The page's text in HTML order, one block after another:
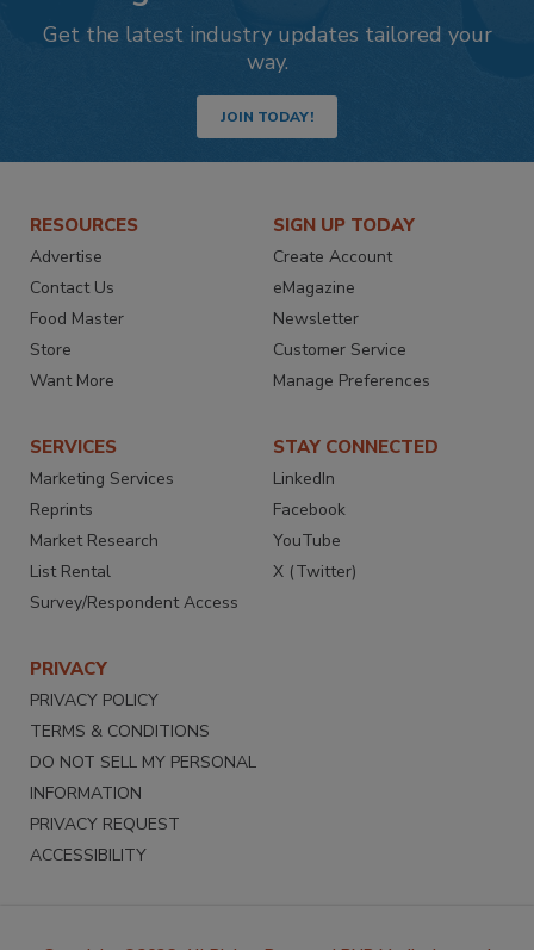
Get the latest industry updates tailored your
way.
JOIN TODAY!
RESOURCES
Advertise
Contact Us
Food Master
Store
Want More
SIGN UP TODAY
Create Account
eMagazine
Newsletter
Customer Service
Manage Preferences
SERVICES
Marketing Services
Reprints
Market Research
List Rental
Survey/Respondent Access
STAY CONNECTED
LinkedIn
Facebook
YouTube
X (Twitter)
PRIVACY
PRIVACY POLICY
TERMS & CONDITIONS
DO NOT SELL MY PERSONAL
INFORMATION
PRIVACY REQUEST
ACCESSIBILITY